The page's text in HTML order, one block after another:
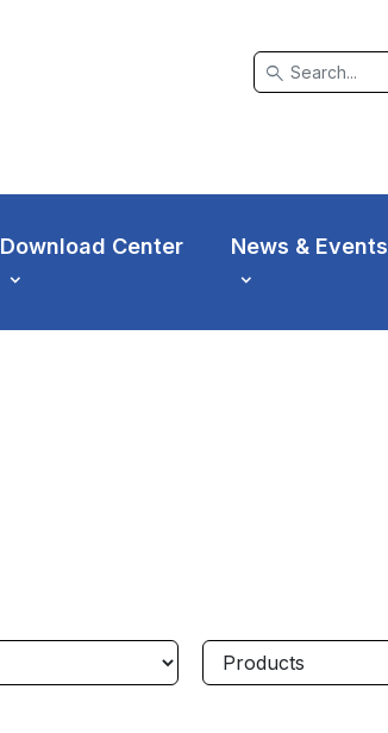
search
Download Center News & Events